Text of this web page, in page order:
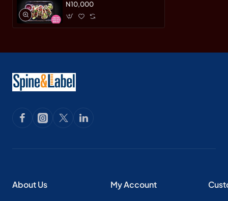
Based Meals in 30 Minutes
Highest Selling Vegan
Cookbook Ever by Henry
N10,000
About Us My Account